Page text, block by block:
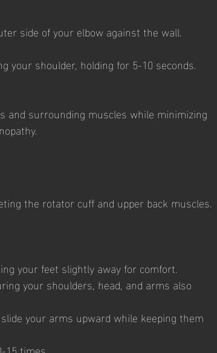
side of your elbow against the wall.
your shoulder, holding for 5-10 seconds.
surrounding muscles while minimizing
the rotator cuff and upper back muscles.
your feet slightly away for comfort.
your shoulders, head, and arms also
your arms upward while keeping them